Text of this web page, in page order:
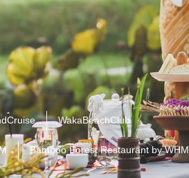
WakaBeachClub
Bamboo Forest Restaurant by WHM